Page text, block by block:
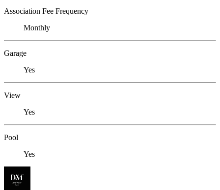
Association Fee Frequency
Monthly
Garage
Yes
View
Yes
Pool
Yes